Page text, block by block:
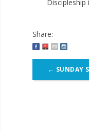
Discipleship
Share:
← SUNDAY